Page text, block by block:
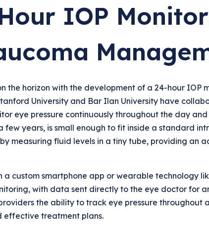
IOP
the horizon with the development of a 24-hour IOP
University and Bar Ilan University have
eye pressure continuously throughout the day
few years, is small enough to fit inside a standard
measuring fluid levels in a tiny tube, providing an
a custom smartphone app or wearable technology
with data sent directly to the eye doctor for
the ability to track eye pressure throughout
effective treatment plans.